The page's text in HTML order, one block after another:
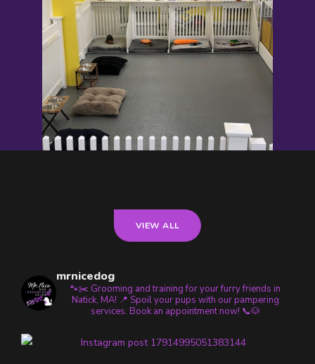
VIEW ALL
mrnicedog
🐾✂️ Grooming and training for your furry friends in
Natick, MA! 📍 Spoil your pups with our pampering
services. Book an appointment now! 📞🐶